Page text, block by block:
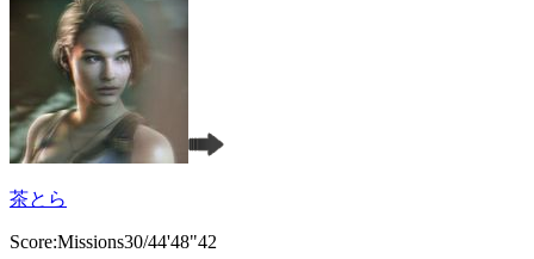
茶とら
Score:Missions30/44'48"42